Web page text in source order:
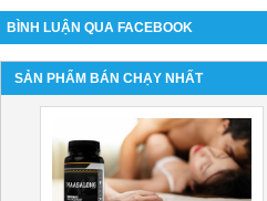
BÌNH LUẬN QUA FACEBOOK
SẢN PHẨM BÁN CHẠY NHẤT